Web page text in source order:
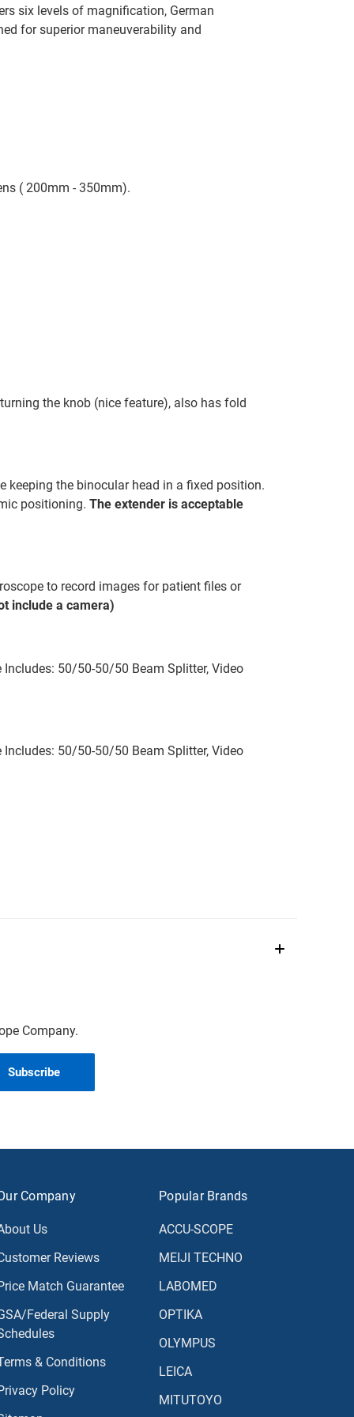
six levels of magnification, German
for superior maneuverability and
( 200mm - 350mm).
the knob (nice feature), also has fold
keeping the binocular head in a fixed position.
positioning. The extender is acceptable
to record images for patient files or
include a camera)
50/50-50/50 Beam Splitter, Video
50/50-50/50 Beam Splitter, Video
Company.
Company
Us
Reviews
Match Guarantee
Federal Supply
& Conditions
Policy
Popular Brands
ACCU-SCOPE
MEIJI TECHNO
LABOMED
OPTIKA
OLYMPUS
LEICA
MITUTOYO